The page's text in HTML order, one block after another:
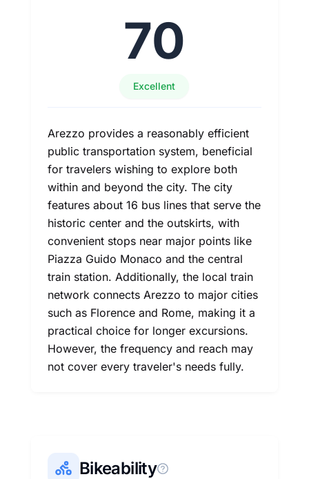
70
Excellent
Arezzo provides a reasonably efficient
public transportation system, beneficial
for travelers wishing to explore both
within and beyond the city. The city
features about 16 bus lines that serve the
historic center and the outskirts, with
convenient stops near major points like
Piazza Guido Monaco and the central
train station. Additionally, the local train
network connects Arezzo to major cities
such as Florence and Rome, making it a
practical choice for longer excursions.
However, the frequency and reach may
not cover every traveler's needs fully.
Bikeability